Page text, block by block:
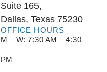
Suite 165,
Dallas, Texas 75230
OFFICE HOURS
M – W: 7:30 AM – 4:30
PM